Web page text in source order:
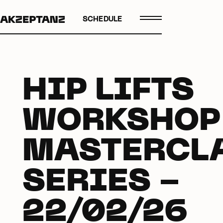
SCHEDULE
HIP LIFTS
WORKSHOP
SERIES -
22/02/26